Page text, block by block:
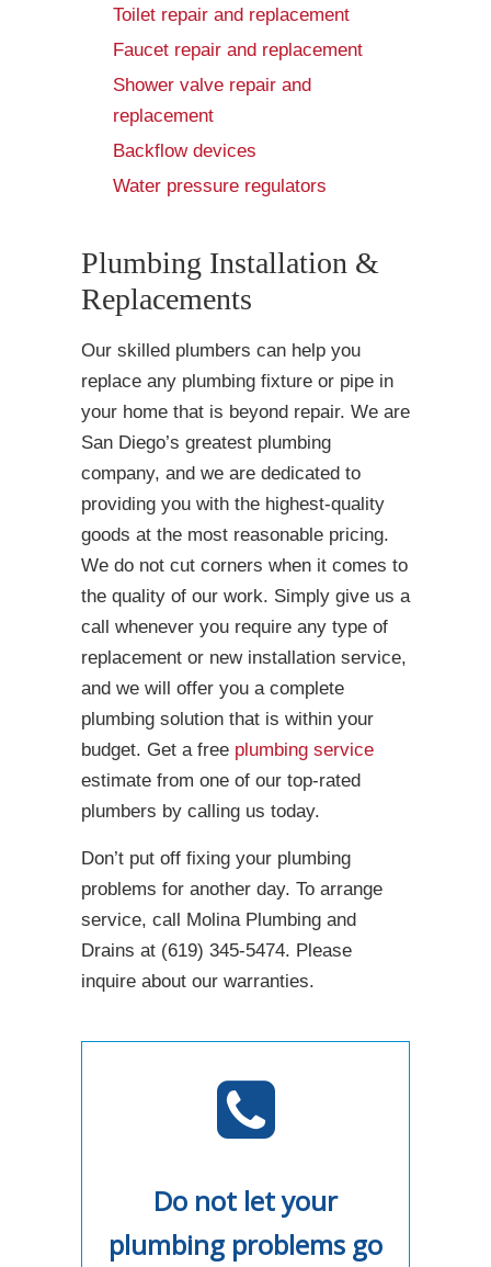
Toilet repair and replacement
Faucet repair and replacement
Shower valve repair and
replacement
Backflow devices
Water pressure regulators
Plumbing Installation &
Replacements
Our skilled plumbers can help you
replace any plumbing fixture or pipe in
your home that is beyond repair. We are
San Diego’s greatest plumbing
company, and we are dedicated to
providing you with the highest-quality
goods at the most reasonable pricing.
We do not cut corners when it comes to
the quality of our work. Simply give us a
call whenever you require any type of
replacement or new installation service,
and we will offer you a complete
plumbing solution that is within your
budget. Get a free plumbing service
estimate from one of our top-rated
plumbers by calling us today.
Don’t put off fixing your plumbing
problems for another day. To arrange
service, call Molina Plumbing and
Drains at (619) 345-5474. Please
inquire about our warranties.
Do not let your
plumbing problems go